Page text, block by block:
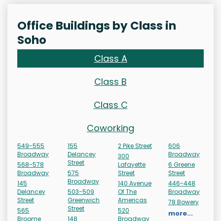
Office Buildings by Class in
Soho
Class A
Class B
Class C
Coworking
549-555
Broadway
568-578
Broadway
145
Delancey
Street
565
Broome
155
Delancey
Street
575
Broadway
503-509
Greenwich
Street
148
2 Pike Street
300
Lafayette
Street
140 Avenue
Of The
Americas
520
Broadway
606
Broadway
6 Greene
Street
446-448
Broadway
78 Bowery
more...